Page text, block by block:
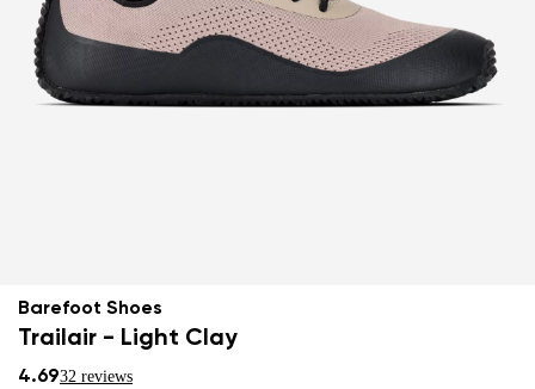
Barefoot Shoes
Trailair - Light Clay
4.6932 reviews